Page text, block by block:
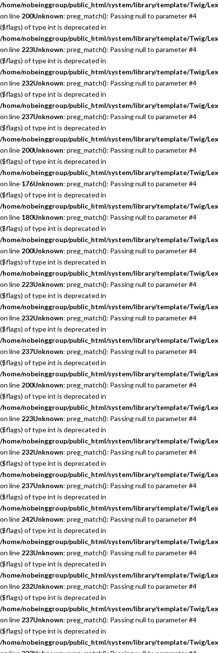
/home/nobeinggroup/public_html/system/library/template/Twig/
on line 200Unknown: preg_match(): Passing null to parameter #4
($flags) of type int is deprecated in
/home/nobeinggroup/public_html/system/library/template/Twig/
on line 223Unknown: preg_match(): Passing null to parameter #4
($flags) of type int is deprecated in
/home/nobeinggroup/public_html/system/library/template/Twig/
on line 232Unknown: preg_match(): Passing null to parameter #4
($flags) of type int is deprecated in
/home/nobeinggroup/public_html/system/library/template/Twig/
on line 237Unknown: preg_match(): Passing null to parameter #4
($flags) of type int is deprecated in
/home/nobeinggroup/public_html/system/library/template/Twig/
on line 200Unknown: preg_match(): Passing null to parameter #4
($flags) of type int is deprecated in
/home/nobeinggroup/public_html/system/library/template/Twig/
on line 176Unknown: preg_match(): Passing null to parameter #4
($flags) of type int is deprecated in
/home/nobeinggroup/public_html/system/library/template/Twig/
on line 180Unknown: preg_match(): Passing null to parameter #4
($flags) of type int is deprecated in
/home/nobeinggroup/public_html/system/library/template/Twig/
on line 200Unknown: preg_match(): Passing null to parameter #4
($flags) of type int is deprecated in
/home/nobeinggroup/public_html/system/library/template/Twig/
on line 223Unknown: preg_match(): Passing null to parameter #4
($flags) of type int is deprecated in
/home/nobeinggroup/public_html/system/library/template/Twig/
on line 232Unknown: preg_match(): Passing null to parameter #4
($flags) of type int is deprecated in
/home/nobeinggroup/public_html/system/library/template/Twig/
on line 237Unknown: preg_match(): Passing null to parameter #4
($flags) of type int is deprecated in
/home/nobeinggroup/public_html/system/library/template/Twig/
on line 200Unknown: preg_match(): Passing null to parameter #4
($flags) of type int is deprecated in
/home/nobeinggroup/public_html/system/library/template/Twig/
on line 223Unknown: preg_match(): Passing null to parameter #4
($flags) of type int is deprecated in
/home/nobeinggroup/public_html/system/library/template/Twig/
on line 232Unknown: preg_match(): Passing null to parameter #4
($flags) of type int is deprecated in
/home/nobeinggroup/public_html/system/library/template/Twig/
on line 237Unknown: preg_match(): Passing null to parameter #4
($flags) of type int is deprecated in
/home/nobeinggroup/public_html/system/library/template/Twig/
on line 242Unknown: preg_match(): Passing null to parameter #4
($flags) of type int is deprecated in
/home/nobeinggroup/public_html/system/library/template/Twig/
on line 223Unknown: preg_match(): Passing null to parameter #4
($flags) of type int is deprecated in
/home/nobeinggroup/public_html/system/library/template/Twig/
on line 232Unknown: preg_match(): Passing null to parameter #4
($flags) of type int is deprecated in
/home/nobeinggroup/public_html/system/library/template/Twig/
on line 237Unknown: preg_match(): Passing null to parameter #4
($flags) of type int is deprecated in
/home/nobeinggroup/public_html/system/library/template/Twig/